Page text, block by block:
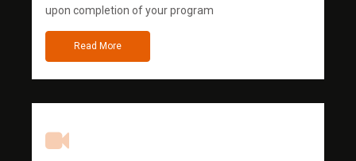
upon completion of your program
Read More